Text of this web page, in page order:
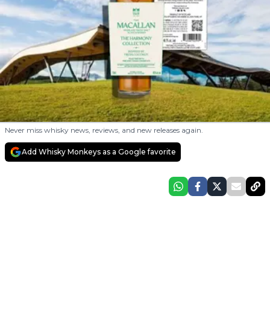
Never miss whisky news, reviews, and new releases again.
Add Whisky Monkeys as a Google favorite